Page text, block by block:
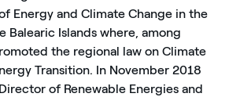
Energy and Climate Change in the
Balearic Islands where, among
the regional law on Climate
Transition. In November 2018
of Renewable Energies and